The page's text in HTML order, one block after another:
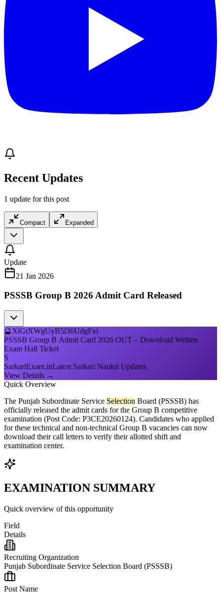
Recent Updates
1 update for this post
Compact Expanded
Update
21 Jan 2026
PSSSB Group B 2026 Admit Card Released
🔮XiGtXWgUyB5l36UdgFxi
PSSSB Group B Admit Card 2026 OUT – Download Written
Exam Hall Ticket
S
SarkariExam.inLatest Sarkari Naukri Updates
View Details →
Quick Overview
The Punjab Subordinate Service Selection Board (PSSSB) has
officially released the admit cards for the Group B competitive
examination (Post Code: P3CE20260124). Candidates who applied
for these technical and non-technical Group B vacancies can now
download their call letters to verify their allotted shift and
examination center.
EXAMINATION SUMMARY
Quick overview of this opportunity
Field
Details
Recruiting Organization
Punjab Subordinate Service Selection Board (PSSSB)
Post Name